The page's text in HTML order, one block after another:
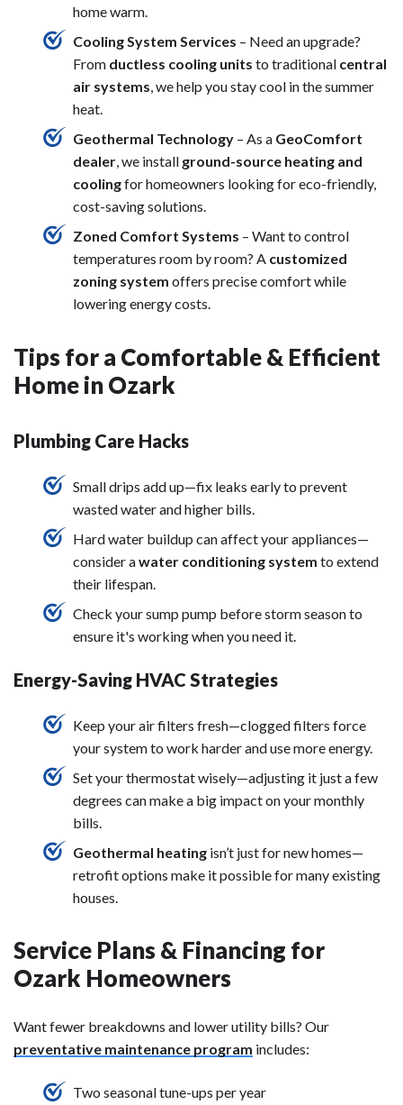
home warm.
Cooling System Services – Need an upgrade?
From ductless cooling units to traditional central
air systems, we help you stay cool in the summer
heat.
Geothermal Technology – As a GeoComfort
dealer, we install ground-source heating and
coolingfor homeowners looking for eco-friendly,
cost-saving solutions.
Zoned Comfort Systems – Want to control
temperatures room by room? A customized
zoning system offers precise comfort while
lowering energy costs.
Tips for a Comfortable & Efficient
Home in Ozark
Plumbing Care Hacks
Small drips add up—fix leaks early to prevent
wasted water and higher bills.
Hard water buildup can affect your appliances—
consider awater conditioning system to extend
their lifespan.
Check your sump pump before storm season to
ensure it's working when you need it.
Energy-Saving HVAC Strategies
Keep your air filters fresh—clogged filters force
your system to work harder and use more energy.
Set your thermostat wisely—adjusting it just a few
degrees can make a big impact on your monthly
bills.
Geothermal heating isn’t just for new homes—
retrofit options make it possible for many existing
houses.
Service Plans & Financing for
Ozark Homeowners
Want fewer breakdowns and lower utility bills? Our
preventative maintenance program includes:
Two seasonal tune-ups per year